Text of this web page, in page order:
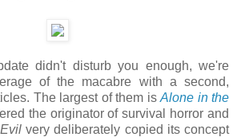
didn't disturb you enough, we're
of the macabre with a second,
The largest of them isAlone in the
the originator of survival horror and
very deliberately copied its concept